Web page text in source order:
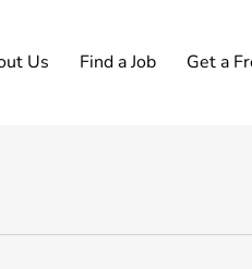
Us Find a Job Get a